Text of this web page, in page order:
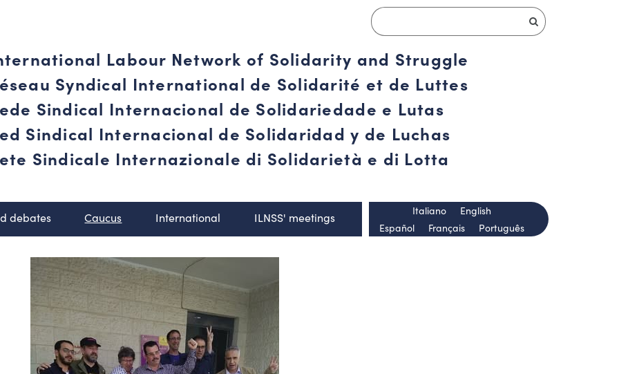
Labour Network of Solidarity and Struggle
Syndical International de Solidarité et de Luttes
Sindical Internacional de Solidariedade e Lutas
Sindical Internacional de Solidaridad y de Luchas
Sindicale Internazionale di Solidarietà e di Lotta
debates Caucus International ILNSS' meetings
Español Français Português
Italiano English